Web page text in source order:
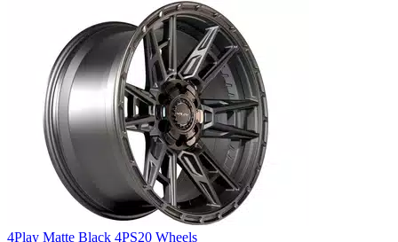
4Play Matte Black 4PS20 Wheels